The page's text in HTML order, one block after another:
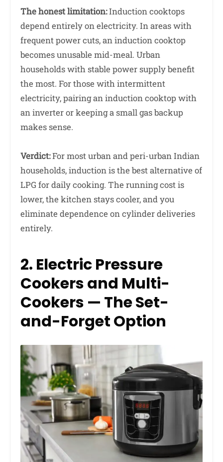
The honest limitation:Induction cooktops
depend entirely on electricity. In areas with
frequent power cuts, an induction cooktop
becomes unusable mid-meal. Urban
households with stable power supply benefit
the most. For those with intermittent
electricity, pairing an induction cooktop with
an inverter or keeping a small gas backup
makes sense.
Verdict:For most urban and peri-urban Indian
households, induction is the best alternative of
LPG for daily cooking. The running cost is
lower, the kitchen stays cooler, and you
eliminate dependence on cylinder deliveries
entirely.
2. Electric Pressure
Cookers and Multi-
Cookers — The Set-
and-Forget Option